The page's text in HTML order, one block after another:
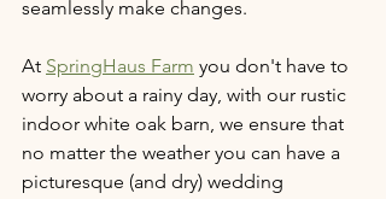
seamlessly make changes.
At SpringHaus Farm you don't have to
worry about a rainy day, with our rustic
indoor white oak barn, we ensure that
no matter the weather you can have a
picturesque (and dry) wedding